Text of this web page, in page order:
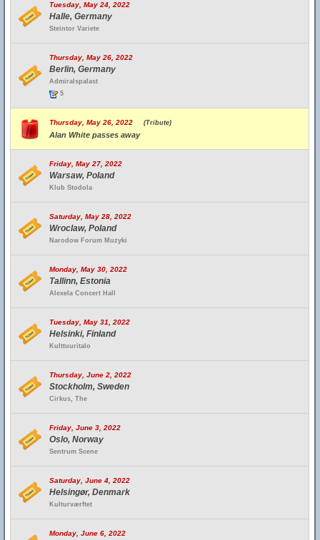
Tuesday, May 24, 2022
Halle, Germany
Steintor Variete
Thursday, May 26, 2022
Berlin, Germany
Admiralspalast
5
Thursday, May 26, 2022 (Tribute)
Alan White passes away
Friday, May 27, 2022
Warsaw, Poland
Klub Stodola
Saturday, May 28, 2022
Wroclaw, Poland
Narodow Forum Muzyki
Monday, May 30, 2022
Tallinn, Estonia
Alexela Concert Hall
Tuesday, May 31, 2022
Helsinki, Finland
Kulttuuritalo
Thursday, June 2, 2022
Stockholm, Sweden
Cirkus, The
Friday, June 3, 2022
Oslo, Norway
Sentrum Scene
Saturday, June 4, 2022
Helsingør, Denmark
Kulturværftet
Monday, June 6, 2022